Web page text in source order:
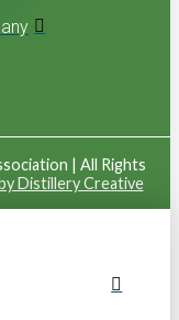
| All Rights
Distillery Creative